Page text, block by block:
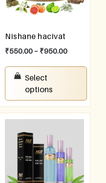
Nishane hacivat
₹550.00 – ₹950.00
Select
options